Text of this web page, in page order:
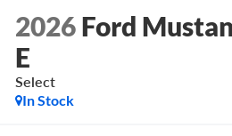
2026Ford
E
Select
In Stock